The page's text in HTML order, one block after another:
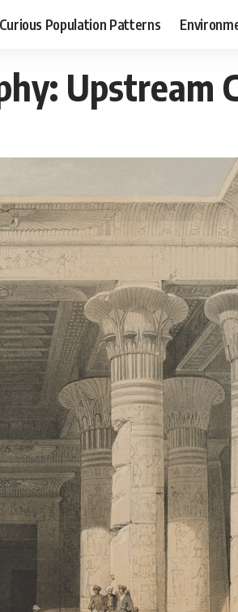
Curious Population Patterns
Upstream